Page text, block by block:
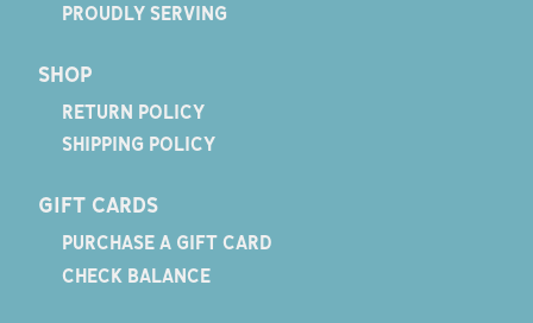
PROUDLY SERVING
SHOP
RETURN POLICY
SHIPPING POLICY
GIFT CARDS
PURCHASE A GIFT CARD
CHECK BALANCE